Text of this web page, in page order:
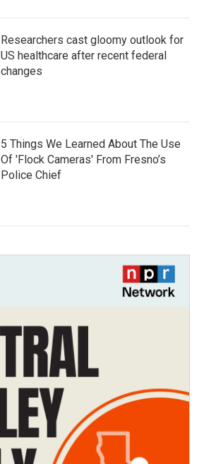
Researchers cast gloomy outlook for
US healthcare after recent federal
changes
5 Things We Learned About The Use
Of 'Flock Cameras' From Fresno’s
Police Chief